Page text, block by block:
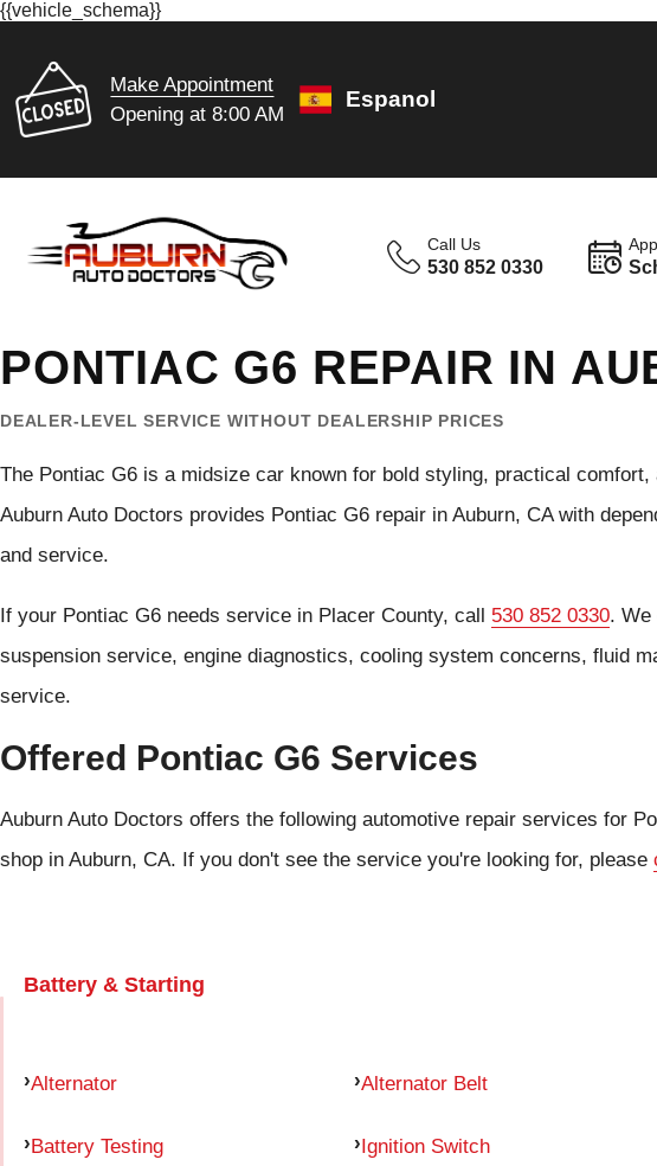
{{vehicle_schema}}
Make Appointment
Opening at 8:00 AM
Espanol
Call Us
530 852 0330
PONTIAC G6 REPAIR IN
DEALER-LEVEL SERVICE WITHOUT DEALERSHIP PRICES
The Pontiac G6 is a midsize car known for bold styling, practical comfort,
Auburn Auto Doctors provides Pontiac G6 repair in Auburn, CA with
and service.
If your Pontiac G6 needs service in Placer County, call 530 852 0330. We
suspension service, engine diagnostics, cooling system concerns, fluid
service.
Offered Pontiac G6 Services
Auburn Auto Doctors offers the following automotive repair services for
shop in Auburn, CA. If you don't see the service you're looking for, please
Battery & Starting
Alternator Alternator Belt
Battery Testing Ignition Switch